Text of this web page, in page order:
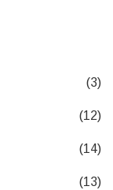
(3)
(12)
(14)
(13)